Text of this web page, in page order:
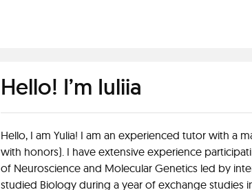
Hello! I’m Iuliia
Hello, I am Yulia! I am an experienced tutor with a
with honors). I have extensive experience
of Neuroscience and Molecular Genetics led by
studied Biology during a year of exchange studies